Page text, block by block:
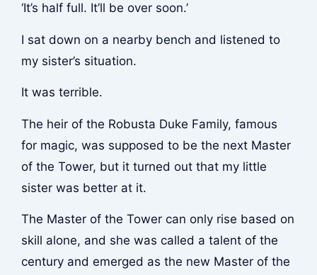
‘It’s half full. It’ll be over soon.’
I sat down on a nearby bench and listened to
my sister’s situation.
It was terrible.
The heir of the Robusta Duke Family, famous
for magic, was supposed to be the next Master
of the Tower, but it turned out that my little
sister was better at it.
The Master of the Tower can only rise based on
skill alone, and she was called a talent of the
century and emerged as the new Master of the